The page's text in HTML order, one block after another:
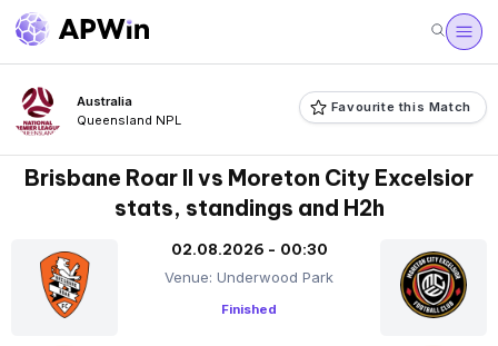
Australia
Queensland NPL
Favourite this Match
Brisbane Roar II vs Moreton City Excelsior
stats, standings and H2h
02.08.2026 - 00:30
Venue: Underwood Park
Finished